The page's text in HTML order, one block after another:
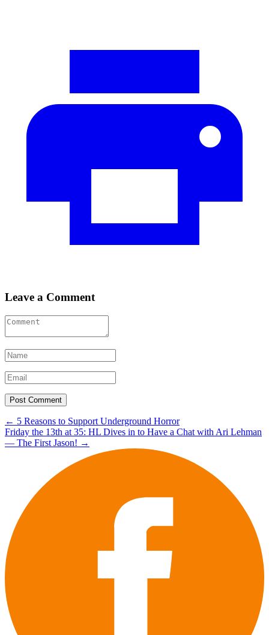
Leave a Comment
Post
navigation
← 5 Reasons to Support Underground Horror
Friday the 13th at 35: HL Dives in to Have a Chat with Ari Lehman
— The First Jason! →